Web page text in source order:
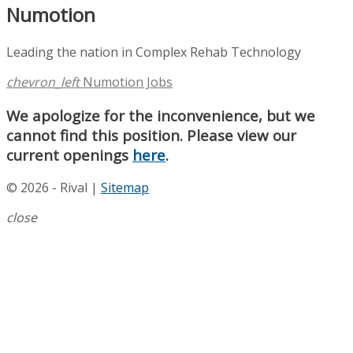
Numotion
Leading the nation in Complex Rehab Technology
chevron_left Numotion Jobs
We apologize for the inconvenience, but we
cannot find this position. Please view our
current openings here.
© 2026 - Rival | Sitemap
close